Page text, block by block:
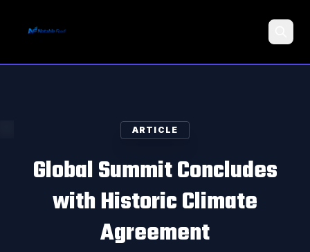
ARTICLE
Global Summit Concludes
with Historic Climate
Agreement